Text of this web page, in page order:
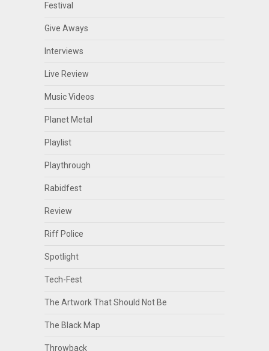
Festival
Give Aways
Interviews
Live Review
Music Videos
Planet Metal
Playlist
Playthrough
Rabidfest
Review
Riff Police
Spotlight
Tech-Fest
The Artwork That Should Not Be
The Black Map
Throwback